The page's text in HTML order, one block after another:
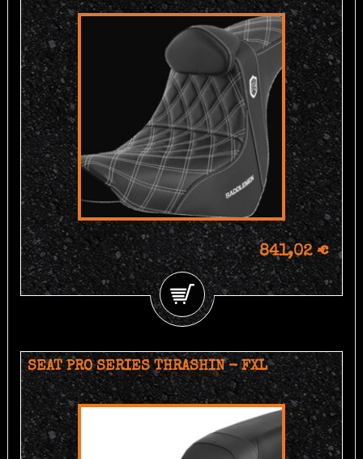
841,02 €
SEAT PRO SERIES THRASHIN - FXL